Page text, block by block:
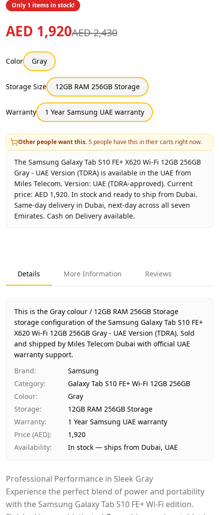
Only 1 items in stock!
AED 1,920AED 2,430
Color Gray
Storage Size 12GB RAM 256GB Storage
Warranty 1 Year Samsung UAE warranty
Other people want this.5 people have this in their carts right now.
The Samsung Galaxy Tab S10 FE+ X620 Wi-Fi 12GB 256GB
Gray - UAE Version (TDRA) is available in the UAE from
Miles Telecom. Version: UAE (TDRA-approved). Current
price: AED 1,920. In stock and ready to ship from Dubai.
Same-day delivery in Dubai, next-day across all seven
Emirates. Cash on Delivery available.
Product Type
Galaxy Tab S10 FE+ Wi-Fi 12GB
Color
Region
UAE (TDRA-approved)
Warranty
1 Year Samsung UAE warranty
Price
AED 1,920
Availability
In stock
Ships from
Delivery time
Payment
Cash on Delivery
Details More Information Reviews
This is the Gray colour / 12GB RAM 256GB Storage
storage configuration of the Samsung Galaxy Tab S10 FE+
X620 Wi-Fi 12GB 256GB Gray - UAE Version (TDRA). Sold
and shipped by Miles Telecom Dubai with official UAE
warranty support.
Brand:
Samsung
Category:
Galaxy Tab S10 FE+ Wi-Fi 12GB 256GB
Colour:
Gray
Storage:
12GB RAM 256GB Storage
Warranty:
1 Year Samsung UAE warranty
Price (AED):
1,920
Availability: In stock — ships from Dubai, UAE
Professional Performance in Sleek Gray
Experience the perfect blend of power and portability
with the Samsung Galaxy Tab S10 FE+ Wi-Fi edition.